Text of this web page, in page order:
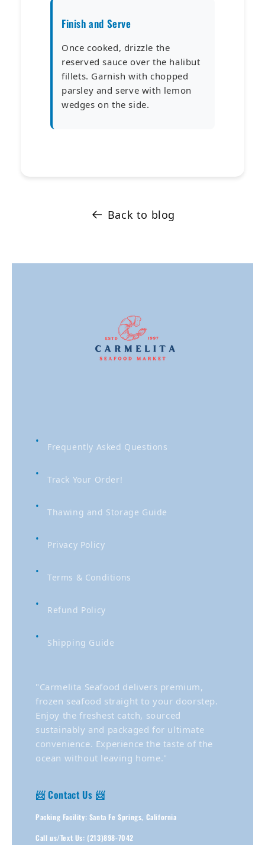
Finish and Serve
Once cooked, drizzle the
reserved sauce over the halibut
fillets. Garnish with chopped
parsley and serve with lemon
wedges on the side.
Back to blog
Frequently Asked Questions
Track Your Order!
Thawing and Storage Guide
Privacy Policy
Terms & Conditions
Refund Policy
Shipping Guide
"Carmelita Seafood delivers premium,
frozen seafood straight to your doorstep.
Enjoy the freshest catch, sourced
sustainably and packaged for ultimate
convenience. Experience the taste of the
ocean without leaving home."
📨 Contact Us 📨
Packing Facility: Santa Fe Springs, California
Call us/Text Us: (213)898-7042